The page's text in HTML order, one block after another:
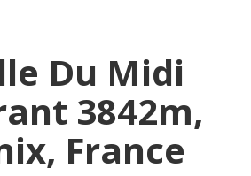
Du Midi
3842m,
France